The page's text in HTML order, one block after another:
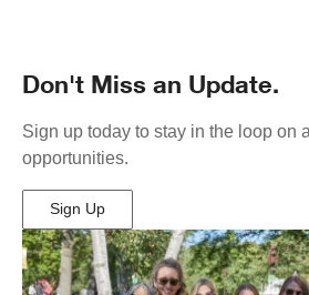
Don't Miss an Update.
Sign up today to stay in the loop on
opportunities.
Sign Up
(Opens
in
New
Window)